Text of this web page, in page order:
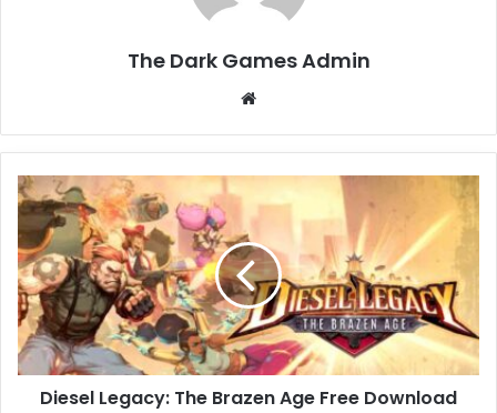
The Dark Games Admin
Diesel
Legacy:
The
Brazen
Age
Free
Download
Diesel Legacy: The Brazen Age Free Download